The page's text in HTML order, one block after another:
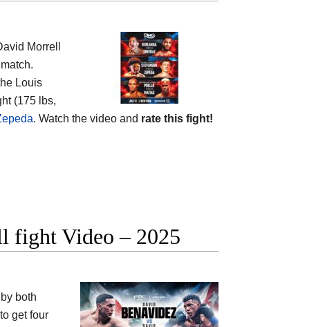
Morrell
Louis
(175 lbs,
. Watch the video and rate this fight!
fight Video – 2025
both
get four